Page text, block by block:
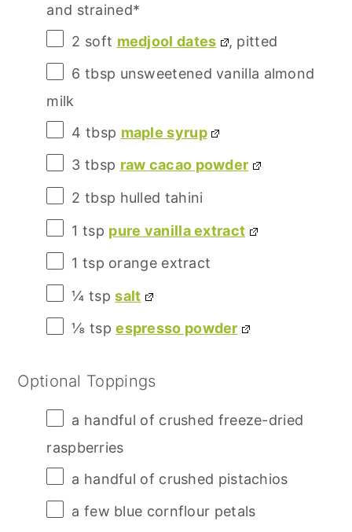
and strained*
2 soft medjool dates
, pitted
6 tbsp unsweetened vanilla almond
milk
4 tbsp maple syrup
3 tbsp raw cacao powder
2 tbsp hulled tahini
1 tsp pure vanilla extract
1 tsp orange extract
¼ tsp salt
⅛ tsp espresso powder
Optional Toppings
a handful of crushed freeze-dried
raspberries
a handful of crushed pistachios
a few blue cornflour petals